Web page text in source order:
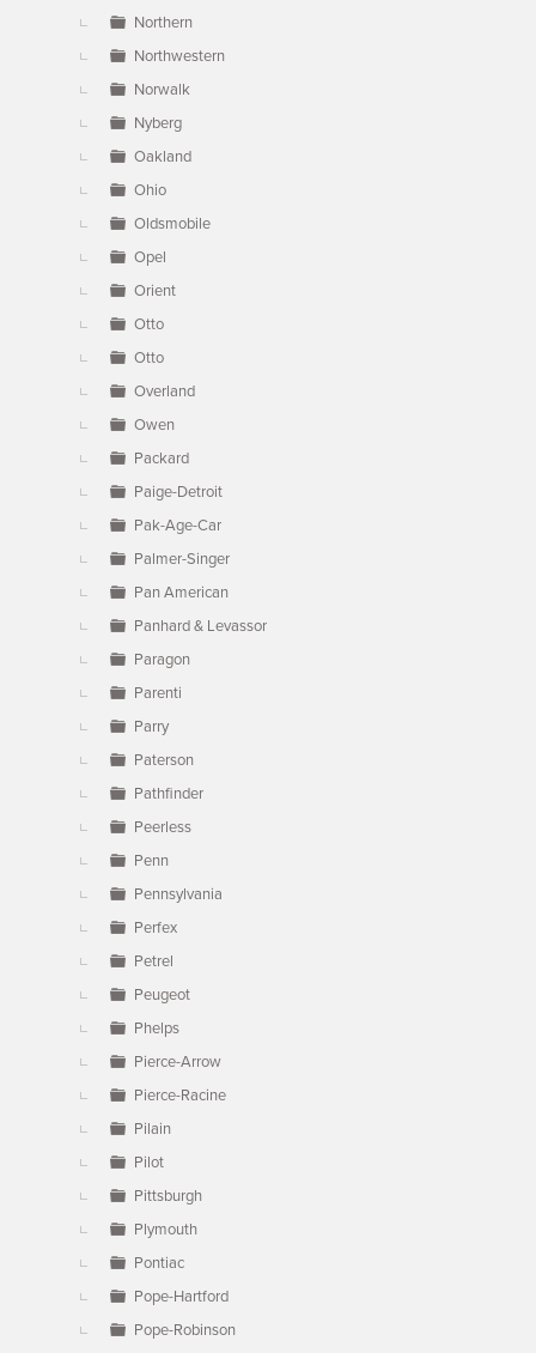
Northern
Northwestern
Norwalk
Nyberg
Oakland
Ohio
Oldsmobile
Opel
Orient
Otto
Otto
Overland
Owen
Packard
Paige-Detroit
Pak-Age-Car
Palmer-Singer
Pan American
Panhard & Levassor
Paragon
Parenti
Parry
Paterson
Pathfinder
Peerless
Penn
Pennsylvania
Perfex
Petrel
Peugeot
Phelps
Pierce-Arrow
Pierce-Racine
Pilain
Pilot
Pittsburgh
Plymouth
Pontiac
Pope-Hartford
Pope-Robinson